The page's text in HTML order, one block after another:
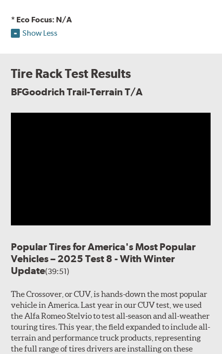
* Eco Focus: N/A
Show Less
Tire Rack Test Results
BFGoodrich Trail-Terrain T/A
Popular Tires for America's Most Popular
Vehicles – 2025 Test 8 - With Winter
Update(39:51)
The Crossover, or CUV, is hands-down the most popular
vehicle in America. Last year in our CUV test, we used
the Alfa Romeo Stelvio to test all-season and all-weather
touring tires. This year, the field expanded to include all-
terrain and performance truck products, representing
the full range of tires drivers are installing on these